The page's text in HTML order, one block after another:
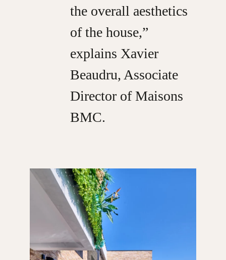
the overall aesthetics
of the house,”
explains Xavier
Beaudru, Associate
Director of Maisons
BMC.